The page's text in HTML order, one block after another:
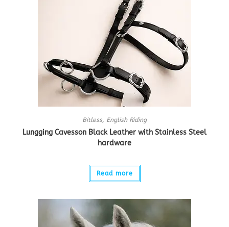
Bitless, English Riding
Lungging Cavesson Black Leather with Stainless Steel
hardware
Read more